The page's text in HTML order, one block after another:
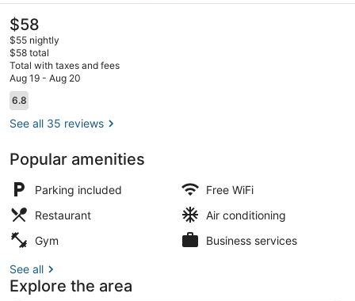
The
current
price
is
$58
$58
$55 nightly
$58 total
Total with taxes and fees
Aug 19 - Aug 20
Reviews
6.86.8 out of 10
See all 35 reviews
Popular amenities
Parking included
Free WiFi
Restaurant
Air conditioning
Gym
Business services
See all
Explore the area